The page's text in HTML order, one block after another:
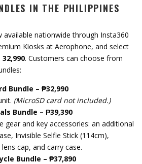
IN THE PHILIPPINES
available nationwide through Insta360
Kiosks at Aerophone, and select
32,990. Customers can choose from
Bundle – ₱32,990
(MicroSD card not included.)
Bundle – ₱39,390
gear and key accessories: an additional
Invisible Selfie Stick (114cm),
cap, and carry case.
Bundle – ₱37,890